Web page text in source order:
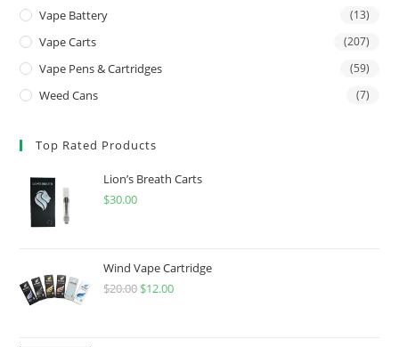
Vape Battery (13)
Vape Carts (207)
Vape Pens & Cartridges (59)
Weed Cans (7)
Top Rated Products
Lion’s Breath Carts
$30.00
Wind Vape Cartridge
$20.00 $12.00